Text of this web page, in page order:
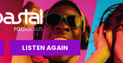
LISTEN AGAIN